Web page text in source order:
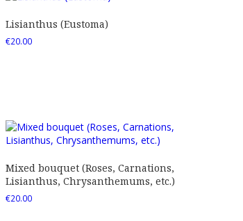
Lisianthus (Eustoma)
€20.00
Mixed bouquet (Roses, Carnations,
Lisianthus, Chrysanthemums, etc.)
€20.00